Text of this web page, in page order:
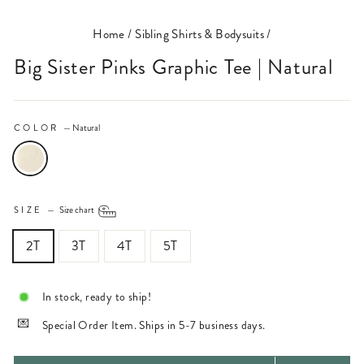
Home/ Sibling Shirts & Bodysuits/
Big Sister Pinks Graphic Tee | Natural
COLOR — Natural
SIZE — Size chart
2T 3T 4T 5T
In stock, ready to ship!
Special Order Item. Ships in 5-7 business days.